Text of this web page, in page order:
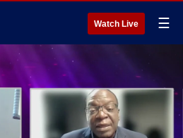
Watch Live ☰